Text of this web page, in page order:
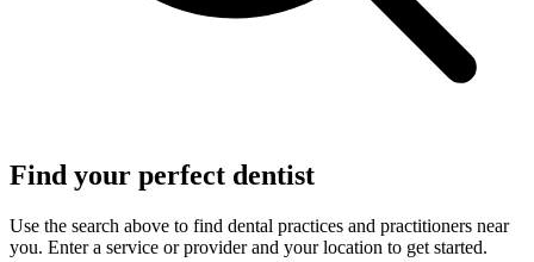
Find your perfect dentist
Use the search above to find dental practices and practitioners near
you. Enter a service or provider and your location to get started.